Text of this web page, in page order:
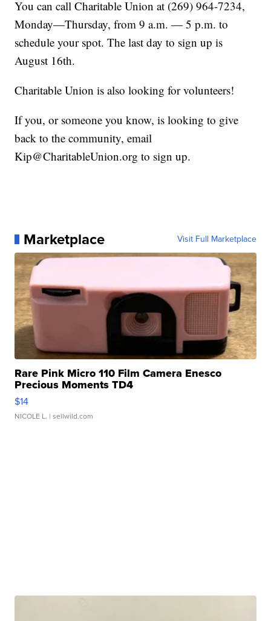
You can call Charitable Union at (269) 964-7234,
Monday—Thursday, from 9 a.m. — 5 p.m. to
schedule your spot. The last day to sign up is
August 16th.
Charitable Union is also looking for volunteers!
If you, or someone you know, is looking to give
back to the community, email
Kip@CharitableUnion.org to sign up.
Marketplace Visit Full Marketplace
Rare Pink Micro 110 Film Camera Enesco
Precious Moments TD4
$14
NICOLE L. | sellwild.com